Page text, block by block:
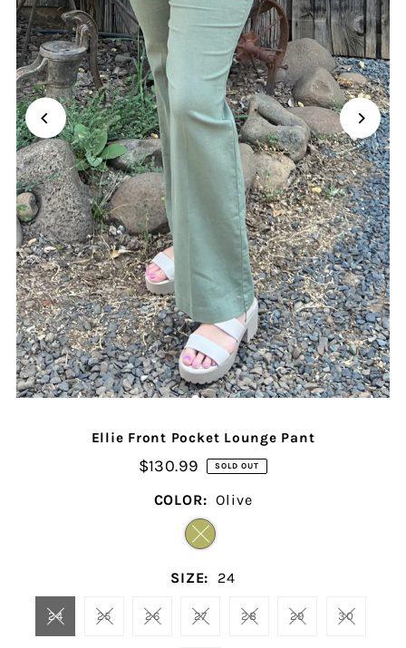
Ellie Front Pocket Lounge Pant
$130.99 SOLD OUT
COLOR: Olive
SIZE: 24
24 25 26 27 28 29 30